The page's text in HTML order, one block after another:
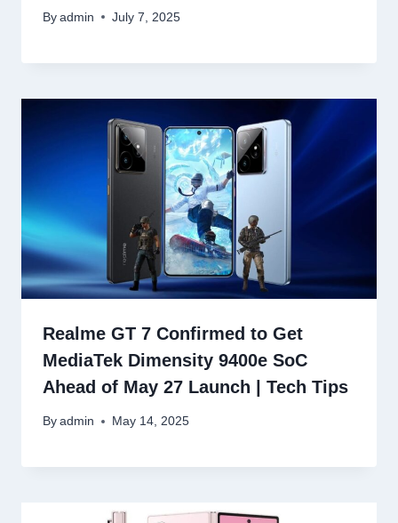
By admin July 7, 2025
Realme GT 7 Confirmed to Get
MediaTek Dimensity 9400e SoC
Ahead of May 27 Launch | Tech Tips
By admin May 14, 2025